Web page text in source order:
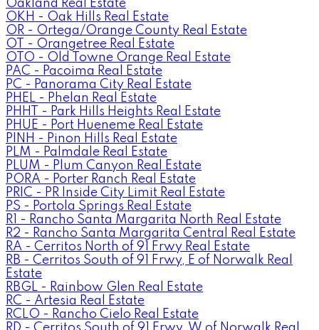
Oakland Real Estate
OKH - Oak Hills Real Estate
OR - Ortega/Orange County Real Estate
OT - Orangetree Real Estate
OTO - Old Towne Orange Real Estate
PAC - Pacoima Real Estate
PC - Panorama City Real Estate
PHEL - Phelan Real Estate
PHHT - Park Hills Heights Real Estate
PHUE - Port Hueneme Real Estate
PINH - Pinon Hills Real Estate
PLM - Palmdale Real Estate
PLUM - Plum Canyon Real Estate
PORA - Porter Ranch Real Estate
PRIC - PR Inside City Limit Real Estate
PS - Portola Springs Real Estate
R1 - Rancho Santa Margarita North Real Estate
R2 - Rancho Santa Margarita Central Real Estate
RA - Cerritos North of 91 Frwy Real Estate
RB - Cerritos South of 91 Frwy, E of Norwalk Real
Estate
RBGL - Rainbow Glen Real Estate
RC - Artesia Real Estate
RCLO - Rancho Cielo Real Estate